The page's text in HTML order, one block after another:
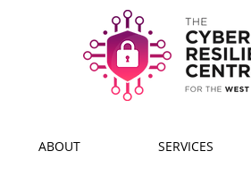
ABOUT SERVICES